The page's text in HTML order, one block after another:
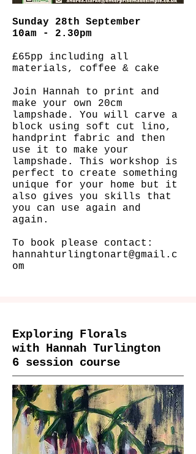
Sunday 28th September
10am - 2.30pm
£65pp including all
materials, coffee & cake
Join Hannah to print and
make your own 20cm
lampshade. You will carve a
block using soft cut lino,
handprint fabric and then
use it to make your
lampshade. This workshop is
perfect to create something
unique for your home but it
also gives you skills that
you can use again and
again.
To book please contact:
hannahturlingtonart@gmail.c
om
Exploring Florals
with Hannah Turlington
6 session course